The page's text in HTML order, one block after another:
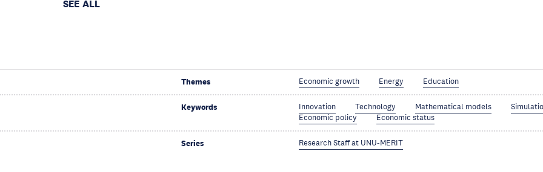
SEE ALL
Themes Economic growth Energy Education
Keywords Innovation Technology Mathematical models
Economic policy
Economic status
Series Research Staff at UNU-MERIT